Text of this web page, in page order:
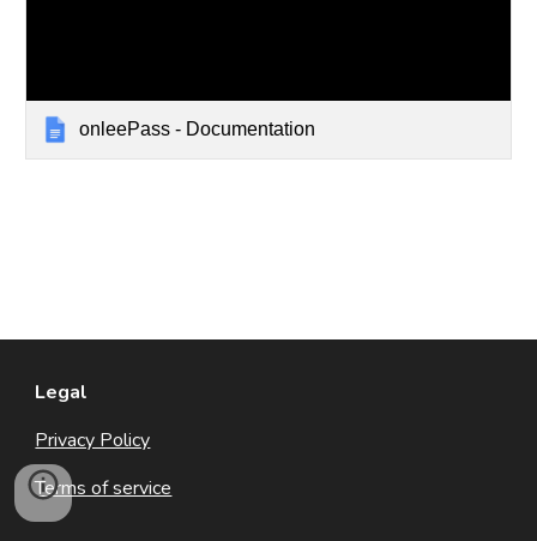
onleePass - Documentation
Legal
Privacy Policy
Terms of service